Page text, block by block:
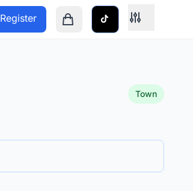
Register
Town